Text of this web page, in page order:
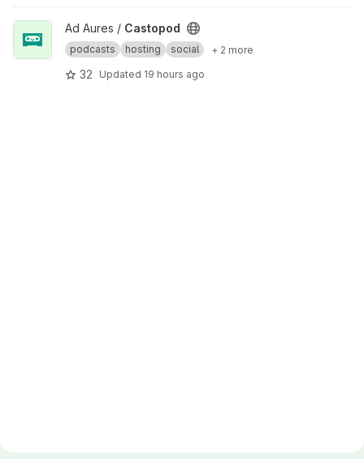
View Castopod project
Ad Aures / Castopod
podcasts hosting social + 2 more
32 Updated 19 hours ago